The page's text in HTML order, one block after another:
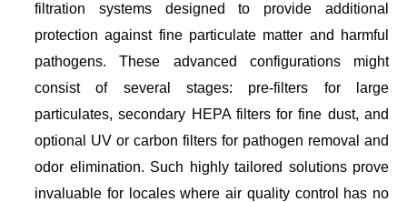
filtration systems designed to provide additional
protection against fine particulate matter and harmful
pathogens. These advanced configurations might
consist of several stages: pre-filters for large
particulates, secondary HEPA filters for fine dust, and
optional UV or carbon filters for pathogen removal and
odor elimination. Such highly tailored solutions prove
invaluable for locales where air quality control has no